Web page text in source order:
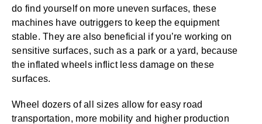
do find yourself on more uneven surfaces, these
machines have outriggers to keep the equipment
stable. They are also beneficial if you’re working on
sensitive surfaces, such as a park or a yard, because
the inflated wheels inflict less damage on these
surfaces.
Wheel dozers of all sizes allow for easy road
transportation, more mobility and higher production